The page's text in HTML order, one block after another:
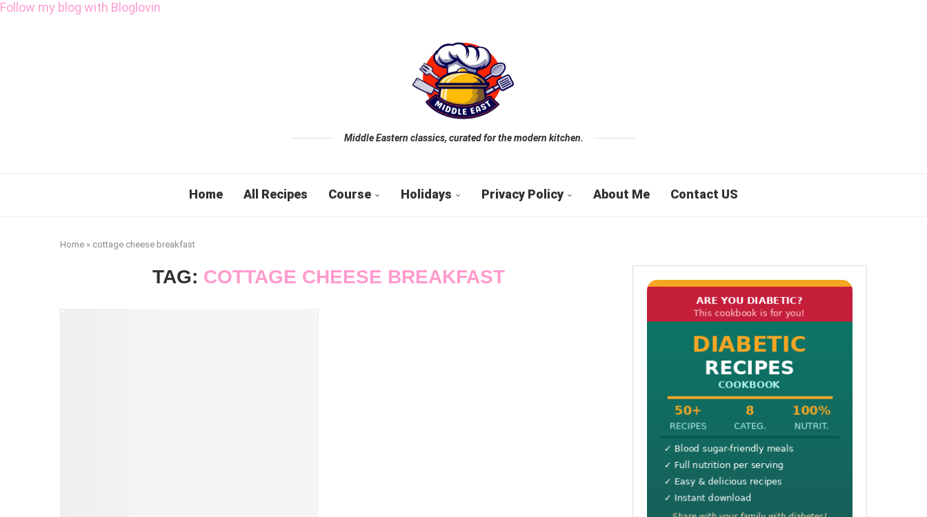
Follow my blog with Bloglovin
Middle Eastern classics, curated for the modern kitchen.
Home All Recipes Course Holidays Privacy Policy About Me Contact US
Home » cottage cheese breakfast
TAG: COTTAGE CHEESE BREAKFAST